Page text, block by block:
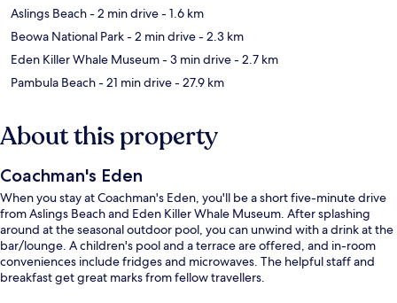
Aslings Beach- 2 min drive- 1.6 km
Beowa National Park- 2 min drive- 2.3 km
Eden Killer Whale Museum- 3 min drive- 2.7 km
Pambula Beach- 21 min drive- 27.9 km
About this property
Coachman's Eden
When you stay at Coachman's Eden, you'll be a short five-minute drive
from Aslings Beach and Eden Killer Whale Museum. After splashing
around at the seasonal outdoor pool, you can unwind with a drink at the
bar/lounge. A children's pool and a terrace are offered, and in-room
conveniences include fridges and microwaves. The helpful staff and
breakfast get great marks from fellow travellers.